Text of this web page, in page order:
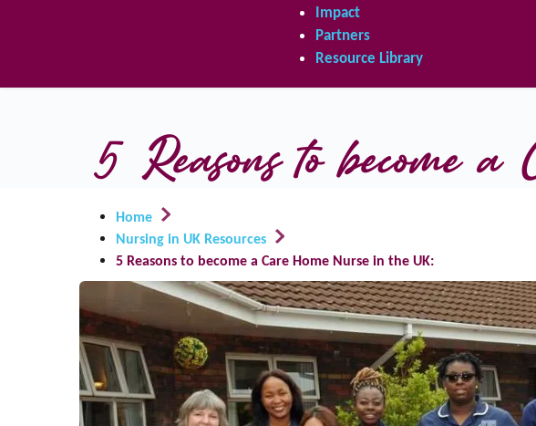
Impact
Partners
Resource Library
5 Reasons to
Home
Nursing in UK Resources
5 Reasons to become a Care Home Nurse in the UK: